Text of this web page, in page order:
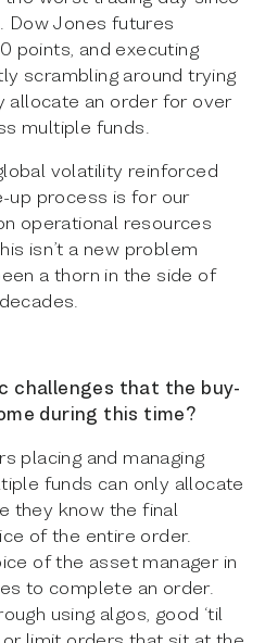
Dow Jones futures
points, and executing
scrambling around trying
allocate an order for over
multiple funds.
volatility reinforced
up process is for our
operational resources
isn’t a new problem
a thorn in the side of
challenges that the buy-
during this time?
placing and managing
funds can only allocate
they know the final
of the entire order.
of the asset manager in
to complete an order.
using algos, good ‘til